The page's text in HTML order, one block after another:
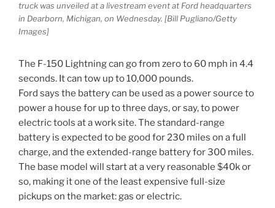
truck was unveiled at a livestream event at Ford headquarters
in Dearborn, Michigan, on Wednesday. [Bill Pugliano/Getty
Images]
The F-150 Lightning can go from zero to 60 mph in 4.4
seconds. It can tow up to 10,000 pounds.
Ford says the battery can be used as a power source to
power a house for up to three days, or say, to power
electric tools at a work site. The standard-range
battery is expected to be good for 230 miles on a full
charge, and the extended-range battery for 300 miles.
The base model will start at a very reasonable $40k or
so, making it one of the least expensive full-size
pickups on the market: gas or electric.